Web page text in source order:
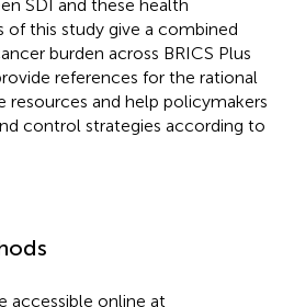
SDI and these health
of this study give a combined
burden across BRICS Plus
references for the rational
and help policymakers
control strategies according to
accessible online at